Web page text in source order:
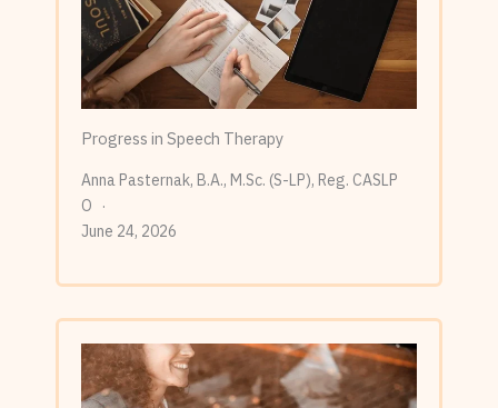
Progress in Speech Therapy
Anna Pasternak, B.A., M.Sc. (S-LP), Reg. CASLP
O
June 24, 2026